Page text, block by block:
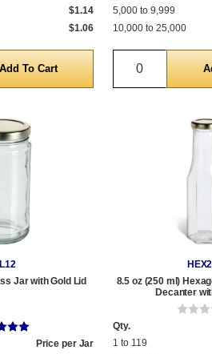
$1.14
$1.06
5,000 to 9,999
10,000 to 25,000
Quantity
Jar with Gold Lid
Price per Jar
8.5 oz (250 ml)
Decanter
Qty.
1 to 119